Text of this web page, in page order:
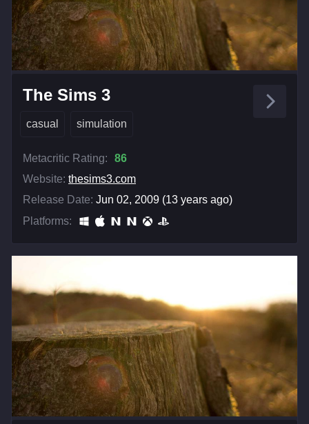
The Sims 3
casual simulation
Metacritic Rating:
86
Website: thesims3.com
Release Date: Jun 02, 2009 (13 years ago)
Platforms: